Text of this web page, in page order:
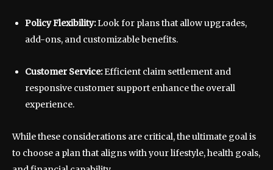
Policy Flexibility:Look for plans that allow upgrades,
add-ons, and customizable benefits.
Customer Service:Efficient claim settlement and
responsive customer support enhance the overall
experience.
While these considerations are critical, the ultimate goal is
to choose a plan that aligns with your lifestyle, health goals,